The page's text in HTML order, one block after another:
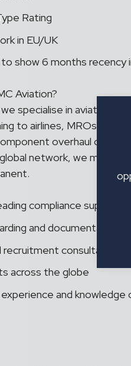
Rating
in EU/UK
show 6 months recency
Aviation?
specialise in aviation
to airlines, MROs and
overhaul
network, we match
compliance support
and documentation
consultant
across the globe
and